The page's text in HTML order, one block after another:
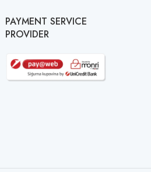
PAYMENT SERVICE
PROVIDER